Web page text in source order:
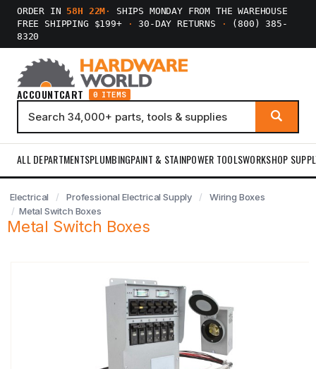
ORDER IN 58H 22M ·
SHIPS MONDAY FROM THE WAREHOUSE
FREE SHIPPING $199+
· 30-DAY RETURNS ·
(800) 385-
8320
ACCOUNTCART 0 ITEMS
ALL DEPARTMENTSPLUMBINGPAINT & STAINPOWER TOOLSWORKSHOP
Electrical Professional Electrical Supply
Wiring Boxes
Metal Switch Boxes
Metal Switch Boxes